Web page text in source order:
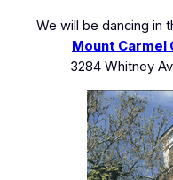
We will be dancing in
Mount Carmel
3284 Whitney